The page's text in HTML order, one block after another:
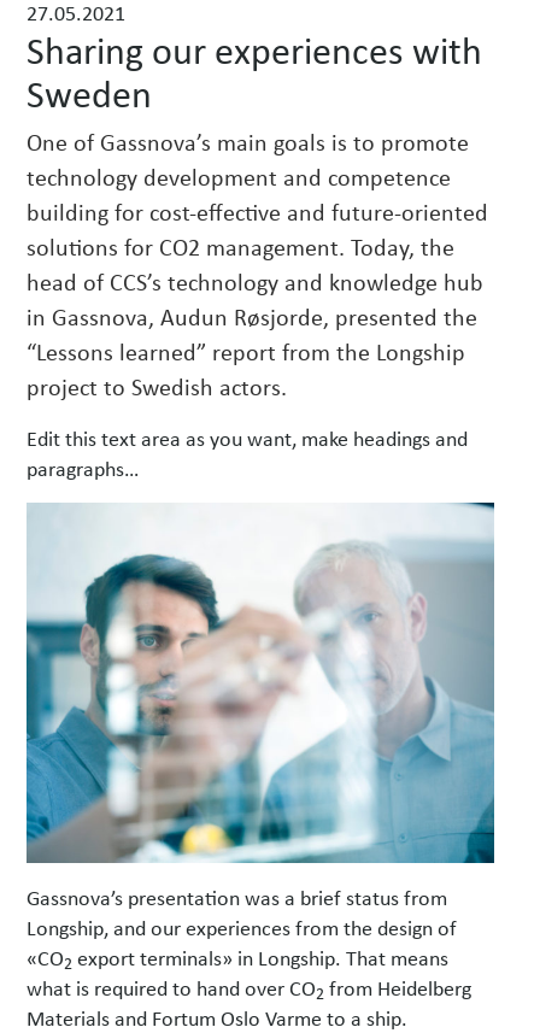
w
s
27.05.2021
Sharing our experiences with
Sweden
One of Gassnova’s main goals is to promote
technology development and competence
building for cost-effective and future-oriented
solutions for CO2 management. Today, the
head of CCS’s technology and knowledge hub
in Gassnova, Audun Røsjorde, presented the
“Lessons learned” report from the Longship
project to Swedish actors.
Edit this text area as you want, make headings and
paragraphs…
Gassnova’s presentation was a brief status from
Longship, and our experiences from the design of
«CO2 export terminals» in Longship. That means
what is required to hand over CO2 from Heidelberg
Materials and Fortum Oslo Varme to a ship.